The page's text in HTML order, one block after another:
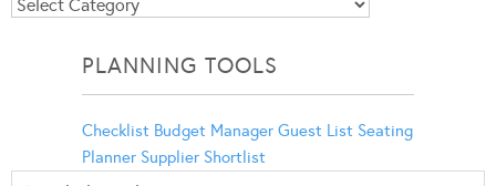
Blog
PLANNING TOOLS
Checklist Budget Manager Guest List Seating
Planner Supplier Shortlist